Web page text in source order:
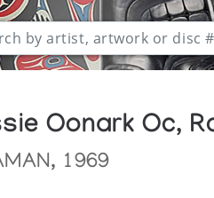
Oonark Oc,
1969